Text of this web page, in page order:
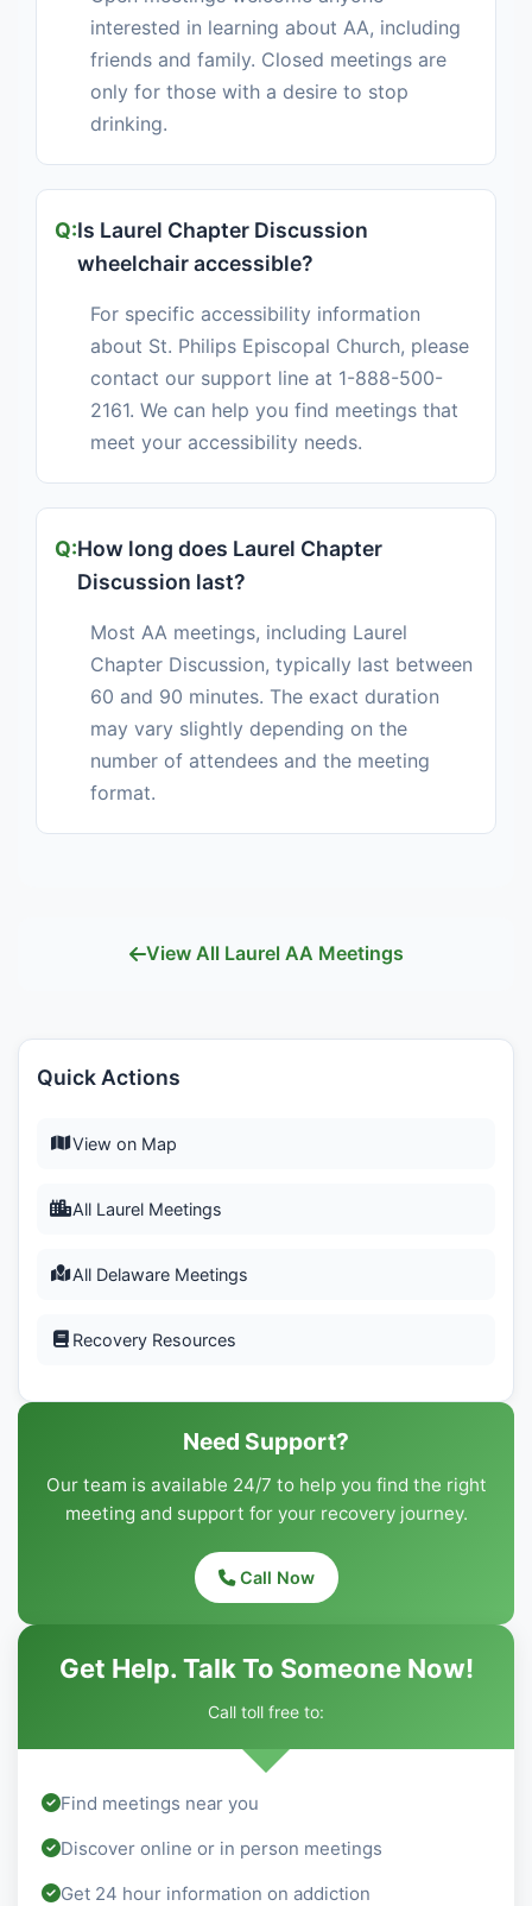
interested in learning about AA, including
friends and family. Closed meetings are
only for those with a desire to stop
drinking.
Is Laurel Chapter Discussion
wheelchair accessible?
For specific accessibility information
about St. Philips Episcopal Church, please
contact our support line at 1-888-500-
2161. We can help you find meetings that
meet your accessibility needs.
How long does Laurel Chapter
Discussion last?
Most AA meetings, including Laurel
Chapter Discussion, typically last between
60 and 90 minutes. The exact duration
may vary slightly depending on the
number of attendees and the meeting
format.
View All Laurel AA Meetings
Quick Actions
View on Map
All Laurel Meetings
All Delaware Meetings
Recovery Resources
Need Support?
Our team is available 24/7 to help you find the right
meeting and support for your recovery journey.
Call Now
Get Help. Talk To Someone Now!
Call toll free to:
Find meetings near you
Discover online or in person meetings
Get 24 hour information on addiction